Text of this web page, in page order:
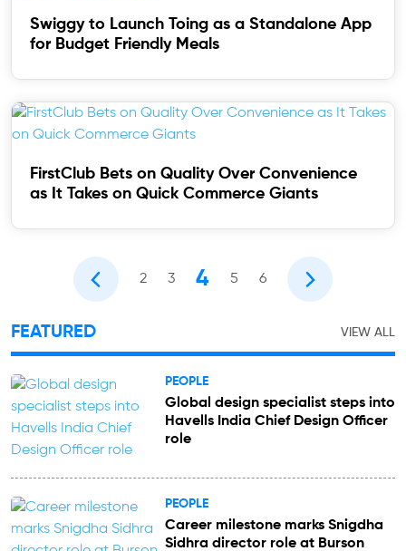
Swiggy to Launch Toing as a Standalone App
for Budget Friendly Meals
FirstClub Bets on Quality Over Convenience
as It Takes on Quick Commerce Giants
2 3 4 5 6
FEATURED VIEW ALL
PEOPLE
Global design specialist steps into
Havells India Chief Design Officer
role
PEOPLE
Career milestone marks Snigdha
Sidhra director role at Burson